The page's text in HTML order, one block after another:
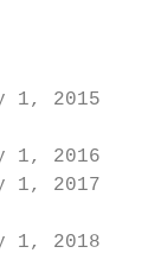
1, 2015
1, 2016
1, 2017
1, 2018